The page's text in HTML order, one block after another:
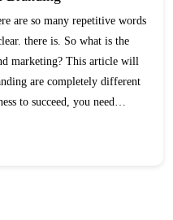
are so many repetitive words
there is. So what is the
marketing? This article will
are completely different
to succeed, you need…